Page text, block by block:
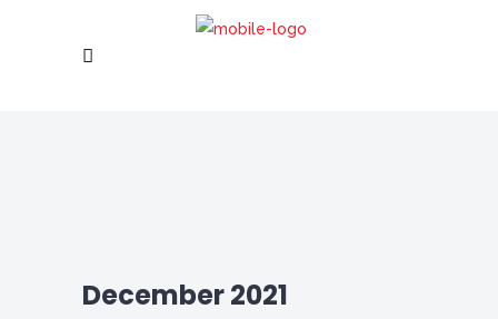
December 2021